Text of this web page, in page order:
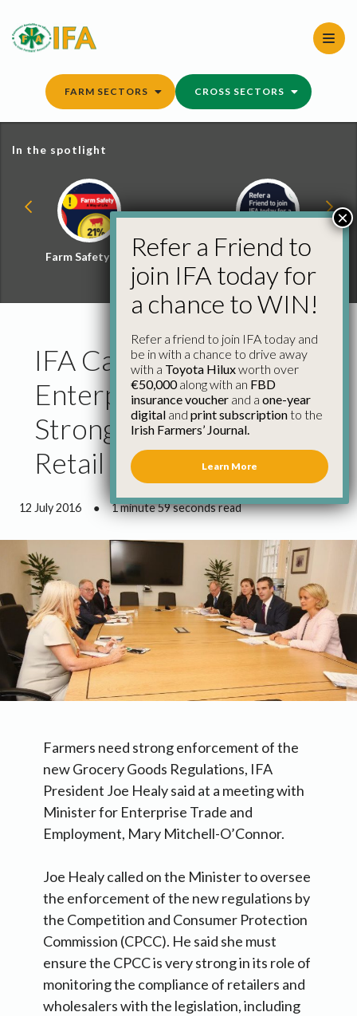
content
FARM SECTORS CROSS SECTORS
In the spotlight
Farm Safety Hub
Refer a Friend and
Win
IFA Calls on Minister for
Enterprise to Ensure
Strong Enforcement of
Retail Regulation
12 July 2016 ● 1 minute 59 seconds read
Farmers need strong enforcement of the
new Grocery Goods Regulations, IFA
President Joe Healy said at a meeting with
Minister for Enterprise Trade and
Employment, Mary Mitchell-O’Connor.
Joe Healy called on the Minister to oversee
the enforcement of the new regulations by
the Competition and Consumer Protection
Commission (CPCC). He said she must
ensure the CPCC is very strong in its role of
monitoring the compliance of retailers and
wholesalers with the legislation, including
Refer a Friend to
join IFA today for
a chance to WIN!
Refer a friend to join IFA today and
be in with a chance to drive away
with a Toyota Hiluxworth over
€50,000along with an FBD
insurance voucher and a one-year
digital and print subscriptionto the
Irish Farmers’ Journal.
Learn More
×